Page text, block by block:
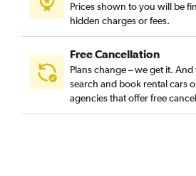
Prices shown to you will be
hidden charges or fees.
Free Cancellation
Plans change – we get it.
search and book rental cars
agencies that offer free